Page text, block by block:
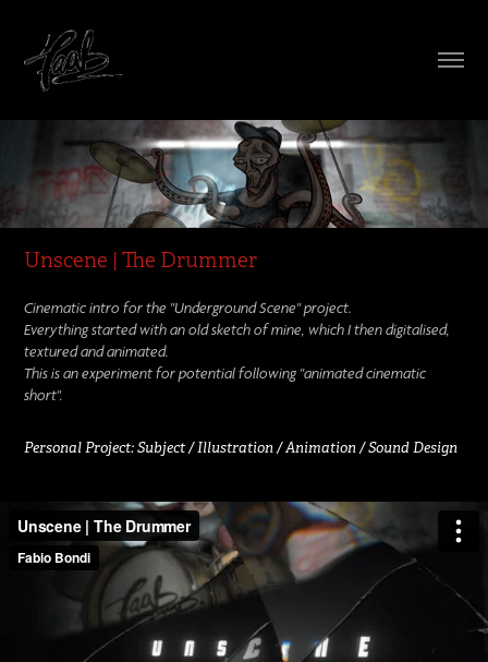
Unscene | The Drummer
Cinematic intro for the "Underground Scene"project.
Everything started with an old sketch of mine, which I then digitalised,
textured and animated.
This is an experiment for potential following "animated cinematic
short".
Personal Project:Subject / Illustration / Animation / Sound Design